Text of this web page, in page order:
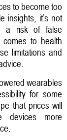
to become too
insights, it’s not
a risk of false
to health
limitations and
wearables
for some
that prices will
devices more